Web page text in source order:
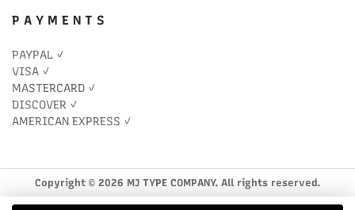
P A Y M E N T S
PAYPAL ✓
VISA ✓
MASTERCARD ✓
DISCOVER ✓
AMERICAN EXPRESS ✓
Copyright © 2026 MJ TYPE COMPANY. All rights reserved.